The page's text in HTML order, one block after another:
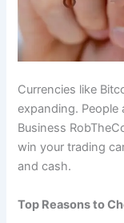
Currencies like
expanding.
Business
win your trading
and cash.
Top Reasons to